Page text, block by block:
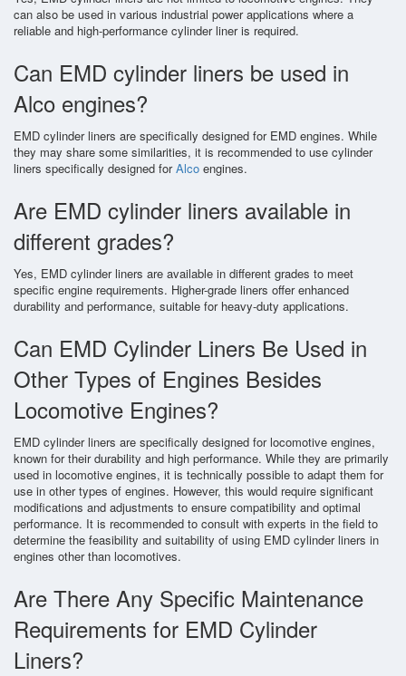
can also be used in various industrial power applications where a
reliable and high-performance cylinder liner is required.
Can EMD cylinder liners be used in
Alco engines?
EMD cylinder liners are specifically designed for EMD engines. While
they may share some similarities, it is recommended to use cylinder
liners specifically designed forAlco engines.
Are EMD cylinder liners available in
different grades?
Yes, EMD cylinder liners are available in different grades to meet
specific engine requirements. Higher-grade liners offer enhanced
durability and performance, suitable for heavy-duty applications.
Can EMD Cylinder Liners Be Used in
Other Types of Engines Besides
Locomotive Engines?
EMD cylinder liners are specifically designed for locomotive engines,
known for their durability and high performance. While they are primarily
used in locomotive engines, it is technically possible to adapt them for
use in other types of engines. However, this would require significant
modifications and adjustments to ensure compatibility and optimal
performance. It is recommended to consult with experts in the field to
determine the feasibility and suitability of using EMD cylinder liners in
engines other than locomotives.
Are There Any Specific Maintenance
Requirements for EMD Cylinder
Liners?